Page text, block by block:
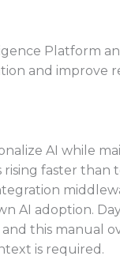
Platform
and improve
AI while
faster than
AI adoption.
this manual
is required.